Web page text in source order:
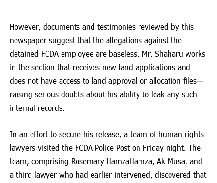
However, documents and testimonies reviewed by this
newspaper suggest that the allegations against the
detained FCDA employee are baseless. Mr. Shaharu works
in the section that receives new land applications and
does not have access to land approval or allocation files—
raising serious doubts about his ability to leak any such
internal records.
In an effort to secure his release, a team of human rights
lawyers visited the FCDA Police Post on Friday night. The
team, comprising Rosemary HamzaHamza, Ak Musa, and
a third lawyer who had earlier intervened, discovered that